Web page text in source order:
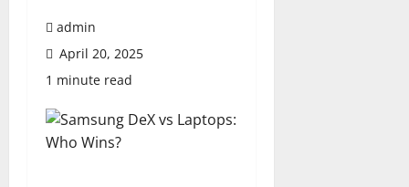
admin
April 20, 2025
1 minute read